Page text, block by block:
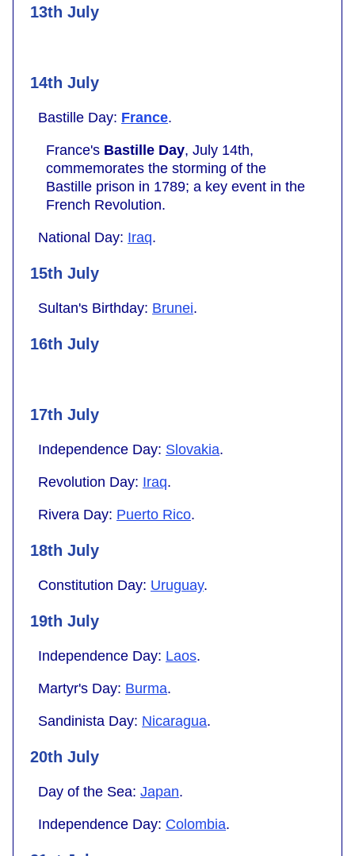
13th July
14th July
Bastille Day: France.
France's Bastille Day, July 14th,
commemorates the storming of the
Bastille prison in 1789; a key event in the
French Revolution.
National Day: Iraq.
15th July
Sultan's Birthday: Brunei.
16th July
17th July
Independence Day: Slovakia.
Revolution Day: Iraq.
Rivera Day: Puerto Rico.
18th July
Constitution Day: Uruguay.
19th July
Independence Day: Laos.
Martyr's Day: Burma.
Sandinista Day: Nicaragua.
20th July
Day of the Sea: Japan.
Independence Day: Colombia.